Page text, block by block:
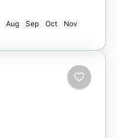
Aug Sep Oct
Nov